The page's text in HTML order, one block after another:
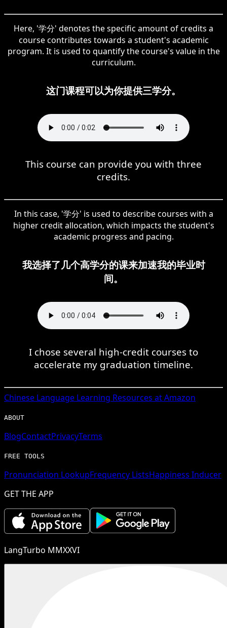
Here, '学分' denotes the specific amount of credits a
course contributes towards a student's academic
program. It is used to quantify the course's value in the
curriculum.
这门课程可以为你提供三学分。
This course can provide you with three
credits.
In this case, '学分' is used to describe courses with a
higher credit allocation, which impacts the student's
academic progress and pacing.
我选择了几个高学分的课来加速我的毕业时
间。
I chose several high-credit courses to
accelerate my graduation timeline.
Chinese Language Learning Resources at Amazon
ABOUT
BlogContactPrivacyTerms
FREE TOOLS
Pronunciation LookupFrequency ListsHappiness Inducer
GET THE APP
LangTurbo MMXXVI